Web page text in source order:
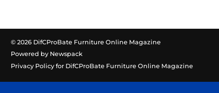
© 2026 DifCProBate Furniture Online Magazine
Powered by Newspack
Privacy Policy for DifCProBate Furniture Online Magazine